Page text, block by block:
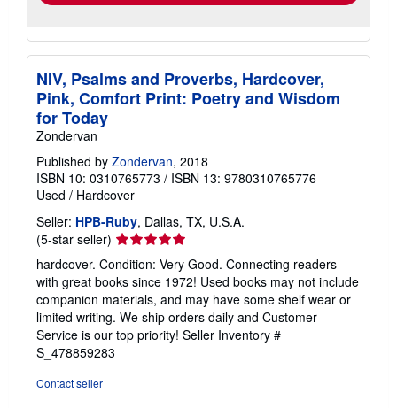
NIV, Psalms and Proverbs, Hardcover,
Pink, Comfort Print: Poetry and Wisdom
for Today
Zondervan
Published by Zondervan, 2018
ISBN 10: 0310765773 / ISBN 13: 9780310765776
Used / Hardcover
Seller: HPB-Ruby, Dallas, TX, U.S.A.
(5-star seller) Seller
rating
5
out
of
5
stars
hardcover. Condition: Very Good. Connecting readers
with great books since 1972! Used books may not include
companion materials, and may have some shelf wear or
limited writing. We ship orders daily and Customer
Service is our top priority! Seller Inventory #
S_478859283
Contact seller